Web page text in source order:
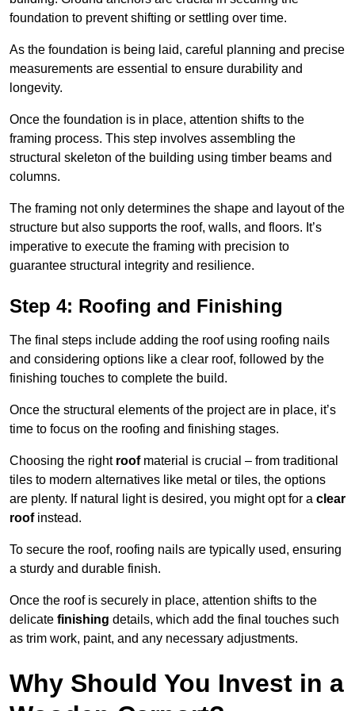
foundation to prevent shifting or settling over time.
As the foundation is being laid, careful planning and precise
measurements are essential to ensure durability and
longevity.
Once the foundation is in place, attention shifts to the
framing process. This step involves assembling the
structural skeleton of the building using timber beams and
columns.
The framing not only determines the shape and layout of the
structure but also supports the roof, walls, and floors. It’s
imperative to execute the framing with precision to
guarantee structural integrity and resilience.
Step 4: Roofing and Finishing
The final steps include adding the roof using roofing nails
and considering options like a clear roof, followed by the
finishing touches to complete the build.
Once the structural elements of the project are in place, it’s
time to focus on the roofing and finishing stages.
Choosing the right roofmaterial is crucial – from traditional
tiles to modern alternatives like metal or tiles, the options
are plenty. If natural light is desired, you might opt for a clear
roofinstead.
To secure the roof, roofing nails are typically used, ensuring
a sturdy and durable finish.
Once the roof is securely in place, attention shifts to the
delicate finishing details, which add the final touches such
as trim work, paint, and any necessary adjustments.
Why Should You Invest in a